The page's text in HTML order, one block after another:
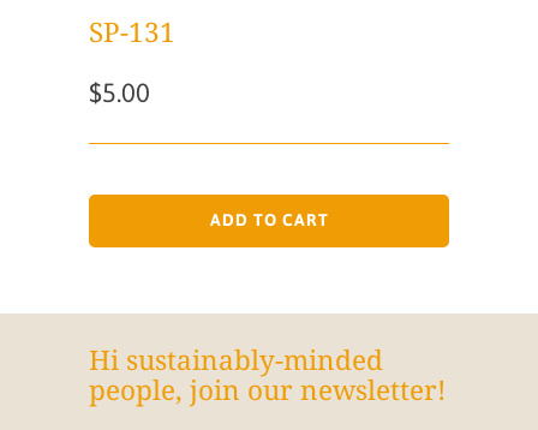
SP-131
$5.00
ADD TO CART
Hi sustainably-minded
people, join our newsletter!